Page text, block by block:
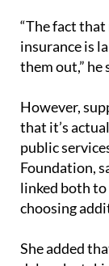
“The fact
insurance is
them out,” he
However,
that it’s
public
Foundation,
linked both
choosing
She added